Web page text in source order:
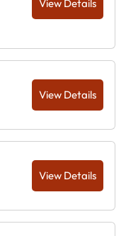
View Details
View Details
View Details